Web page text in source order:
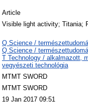
Article
Visible light activity; Titania;
Q Science /
Q Science /
T Technology / alkalmazott,
vegyészeti technológia
MTMT SWORD
MTMT SWORD
19 Jan 2017 09:51